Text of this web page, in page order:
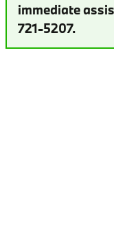
immediate
721-5207.